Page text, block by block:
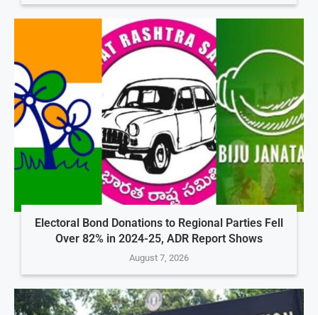
Electoral Bond Donations to Regional Parties Fell
Over 82% in 2024-25, ADR Report Shows
August 7, 2026